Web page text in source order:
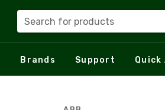
Search for products
Brands Support Quick